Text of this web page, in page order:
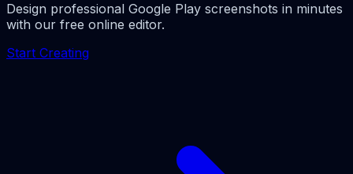
Design professional Google Play screenshots in minutes
with our free online editor.
Start Creating